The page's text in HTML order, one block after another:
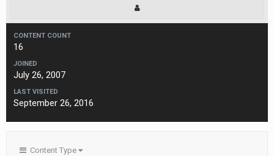
CONTENT COUNT
16
JOINED
July 26, 2007
LAST VISITED
September 26, 2016
Content Type